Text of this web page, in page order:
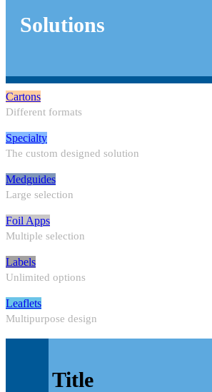
Solutions
Cartons
Different formats
Specialty
The custom designed solution
Medguides
Large selection
Foil Apps
Multiple selection
Labels
Unlimited options
Leaflets
Multipurpose design
Title